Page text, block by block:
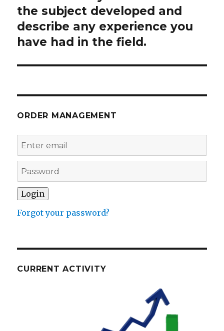
the subject developed and
describe any experience you
have had in the field.
ORDER MANAGEMENT
Forgot your password?
CURRENT ACTIVITY